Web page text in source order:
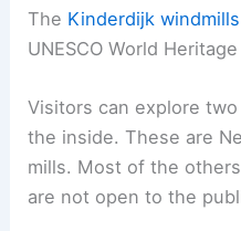
The Kinderdijk windmills
UNESCO World
Visitors can explore
the inside. These are
mills. Most of the
are not open to the